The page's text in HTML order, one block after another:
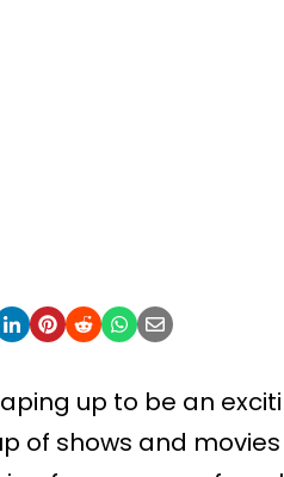
up to be an
of shows and